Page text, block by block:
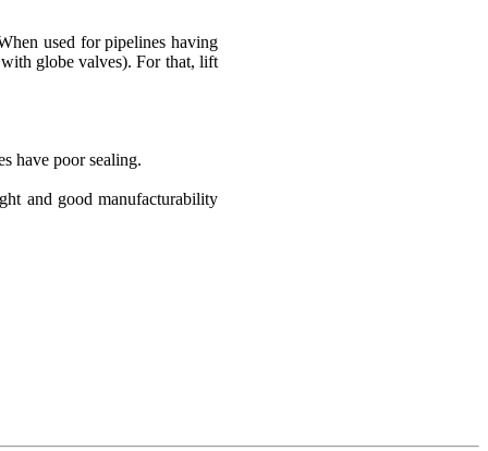
used for pipelines having
with globe valves). For that, lift
have poor sealing.
and good manufacturability